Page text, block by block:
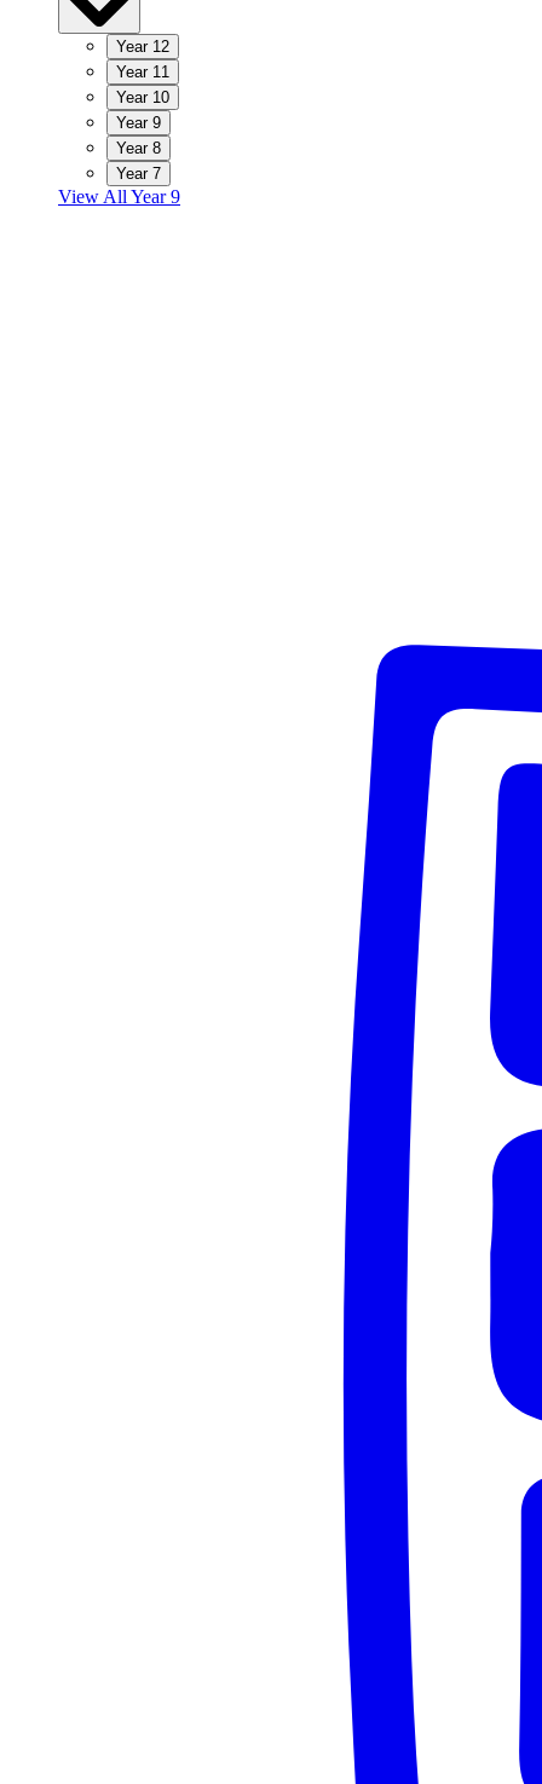
Year 12
Year 11
Year 10
Year 9
Year 8
Year 7
View All Year 9